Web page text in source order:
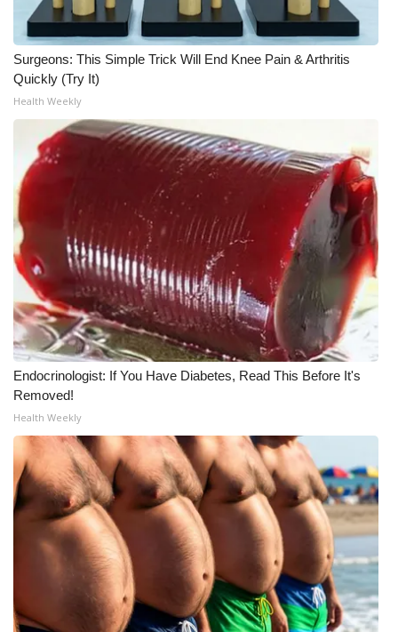
WCBI Senior Expo 2025
Job Fair 2025
Senior Spotlight 2026
Local Events
2025 Obituaries
2023 – 2024 Obituaries
Pets Without Partners
Big Deals
WCBI Medical Expert
Hosford Legal Line
Find A Job
CHANNELS
WCBI Channel Updates
Surgeons: This Simple Trick Will End Knee Pain & Arthritis
Quickly (Try It)
Health Weekly
Endocrinologist: If You Have Diabetes, Read This Before It's
Removed!
Health Weekly